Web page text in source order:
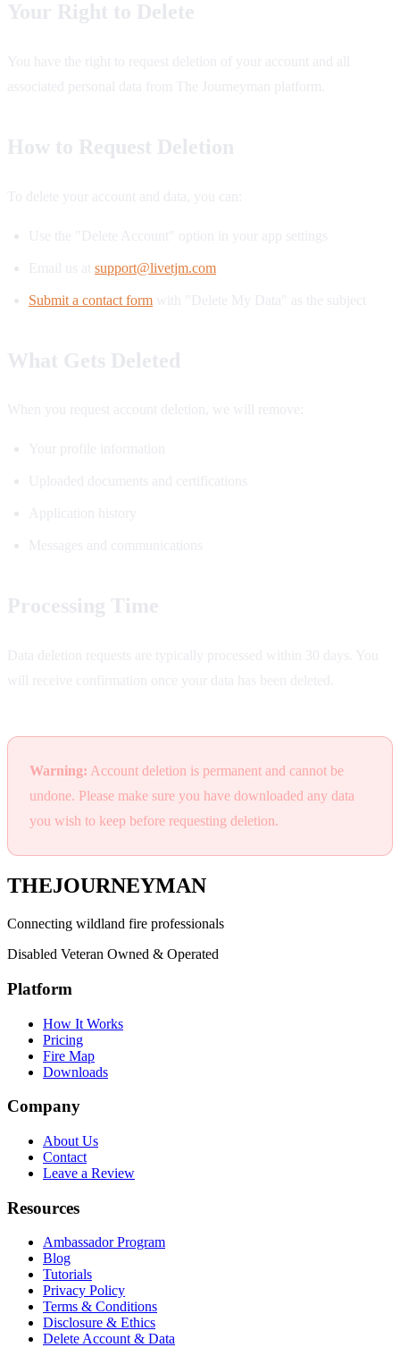
support@livetjm.com
Submit a contact form
Warning: Account deletion is permanent and cannot be
undone. Please make sure you have downloaded any data
you wish to keep before requesting deletion.
THEJOURNEYMAN
Connecting wildland fire professionals
Disabled Veteran Owned & Operated
Platform
How It Works
Pricing
Fire Map
Downloads
Company
About Us
Contact
Leave a Review
Resources
Ambassador Program
Blog
Tutorials
Privacy Policy
Terms & Conditions
Disclosure & Ethics
Delete Account & Data